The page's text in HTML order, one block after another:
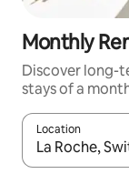
Monthly
Discover long-
stays of a
Location
When results